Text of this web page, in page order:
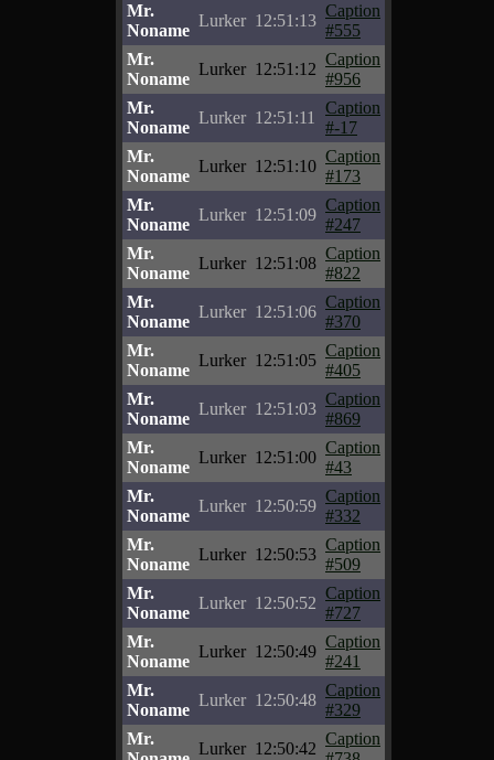
Mr.
Noname
Lurker 12:51:13
Caption
#555
Mr.
Noname
Lurker 12:51:12
Caption
#956
Mr.
Noname
Lurker 12:51:11
Caption
#-17
Mr.
Noname
Lurker 12:51:10
Caption
#173
Mr.
Noname
Lurker 12:51:09
Caption
#247
Mr.
Noname
Lurker 12:51:08
Caption
#822
Mr.
Noname
Lurker 12:51:06
Caption
#370
Mr.
Noname
Lurker 12:51:05
Caption
#405
Mr.
Noname
Lurker 12:51:03
Caption
#869
Mr.
Noname
Lurker 12:51:00
Caption
#43
Mr.
Noname
Lurker 12:50:59
Caption
#332
Mr.
Noname
Lurker 12:50:53
Caption
#509
Mr.
Noname
Lurker 12:50:52
Caption
#727
Mr.
Noname
Lurker 12:50:49
Caption
#241
Mr.
Noname
Lurker 12:50:48
Caption
#329
Mr.
Lurker 12:50:42
Caption